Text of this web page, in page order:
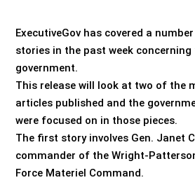
ExecutiveGov has covered a
stories in the past week
government.
This release will look at two of the
articles published and the
were focused on in those pieces.
The first story involves Gen. Janet
commander of the Wright-
Force Materiel Command.